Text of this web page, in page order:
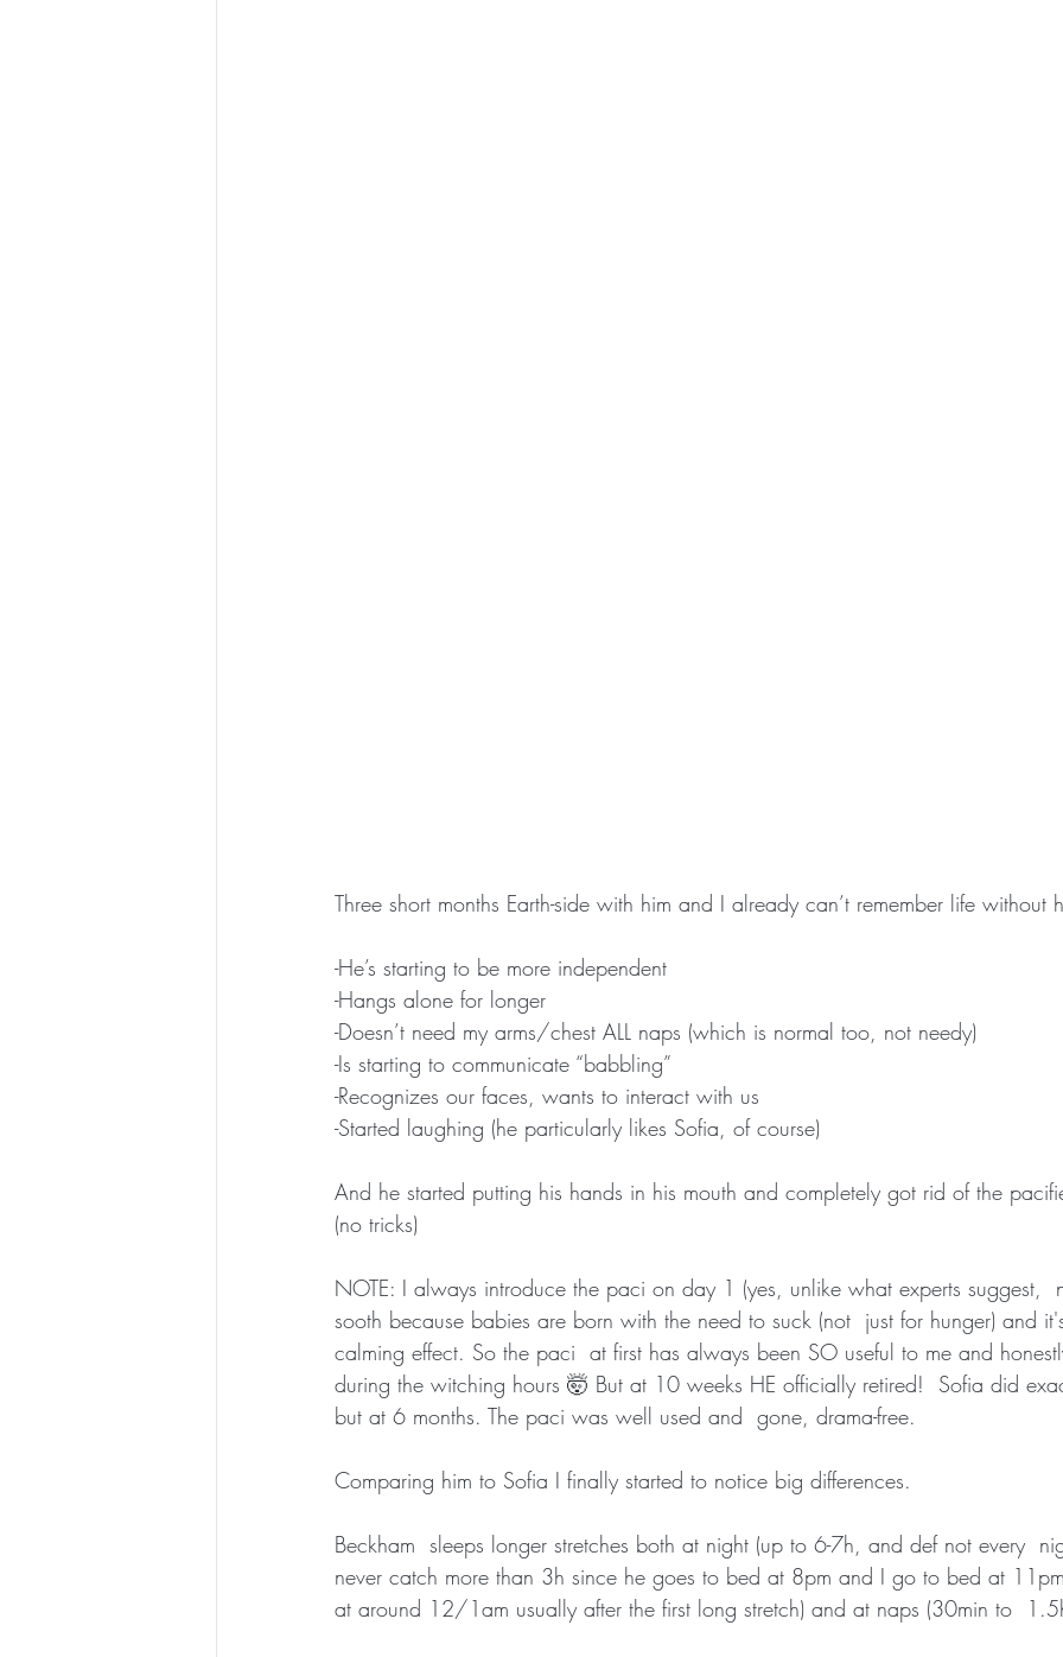
Three short months Earth-side with him and I already can’t remember life without
-He’s starting to be more independent
-Hangs alone for longer
-Doesn’t need my arms/chest ALL naps (which is normal too, not needy)
-Is starting to communicate “babbling”
-Recognizes our faces, wants to interact with us
-Started laughing (he particularly likes Sofia, of course)
And he started putting his hands in his mouth and completely got rid of the
(no tricks)
NOTE: I always introduce the paci on day 1 (yes, unlike what experts suggest,
sooth because babies are born with the need to suck (not  just for hunger) and
calming effect. So the paci  at first has always been SO useful to me and
during the witching hours 🤯 But at 10 weeks HE officially retired!  Sofia did
but at 6 months. The paci was well used and  gone, drama-free.
Comparing him to Sofia I finally started to notice big differences.
Beckham  sleeps longer stretches both at night (up to 6-7h, and def not every
never catch more than 3h since he goes to bed at 8pm and I go to bed at
at around 12/1am usually after the first long stretch) and at naps (30min to